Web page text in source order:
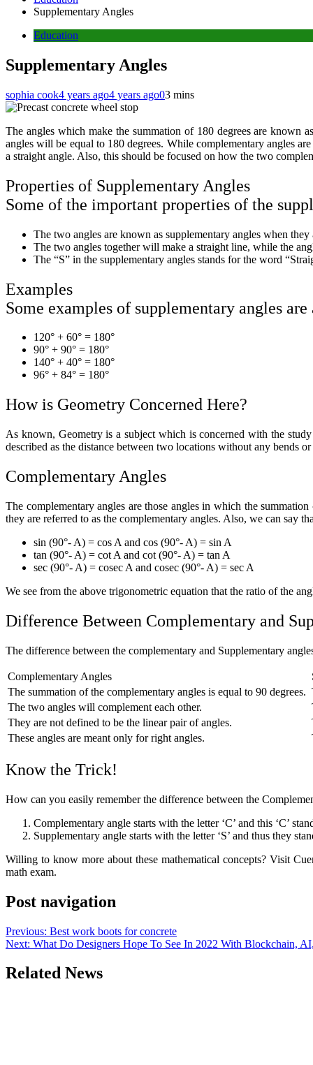
Supplementary Angles
Education
Supplementary Angles
sophia cook4 years ago4 years ago03 mins
The angles which make the summation of 180 degrees are known
angles will be equal to 180 degrees. While complementary angles
a straight angle. Also, this should be focused on how the two
Properties of Supplementary Angles
Some of the important properties of the
The two angles are known as supplementary angles when they
The two angles together will make a straight line, while the
The “S” in the supplementary angles stands for the word
Examples
Some examples of supplementary angles
120° + 60° = 180°
90° + 90° = 180°
140° + 40° = 180°
96° + 84° = 180°
How is Geometry Concerned Here?
As known, Geometry is a subject which is concerned with the
described as the distance between two locations without any bends
Complementary Angles
The complementary angles are those angles in which the
they are referred to as the complementary angles. Also, we can say
sin (90°- A) = cos A and cos (90°- A) = sin A
tan (90°- A) = cot A and cot (90°- A) = tan A
sec (90°- A) = cosec A and cosec (90°- A) = sec A
We see from the above trigonometric equation that the ratio of the
Difference Between Complementary and
The difference between the complementary and Supplementary
Complementary Angles
The summation of the complementary angles is equal to 90 degrees.
The two angles will complement each other.
They are not defined to be the linear pair of angles.
These angles are meant only for right angles.
Know the Trick!
How can you easily remember the difference between the
Complementary angle starts with the letter ‘C’ and this ‘C’
Supplementary angle starts with the letter ‘S’ and thus they
Willing to know more about these mathematical concepts? Visit
math exam.
Post navigation
Previous: Best work boots for concrete
Next: What Do Designers Hope To See In 2022 With Blockchain,
Related News